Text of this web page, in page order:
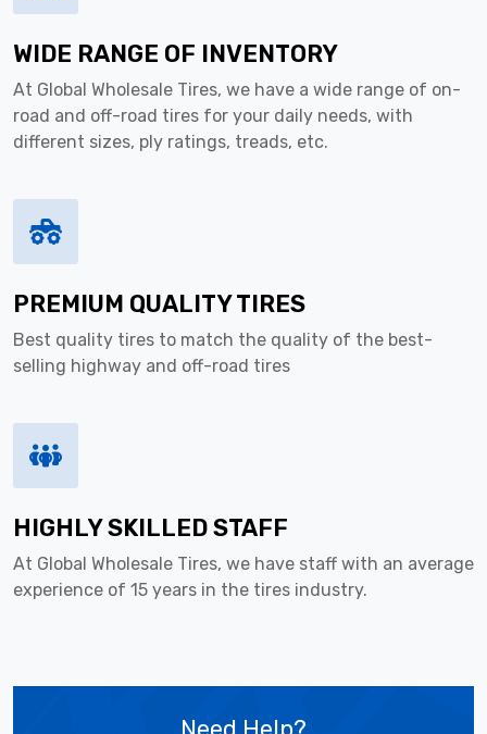
WIDE RANGE OF INVENTORY
At Global Wholesale Tires, we have a wide range of on-
road and off-road tires for your daily needs, with
different sizes, ply ratings, treads, etc.
PREMIUM QUALITY TIRES
Best quality tires to match the quality of the best-
selling highway and off-road tires
HIGHLY SKILLED STAFF
At Global Wholesale Tires, we have staff with an average
experience of 15 years in the tires industry.